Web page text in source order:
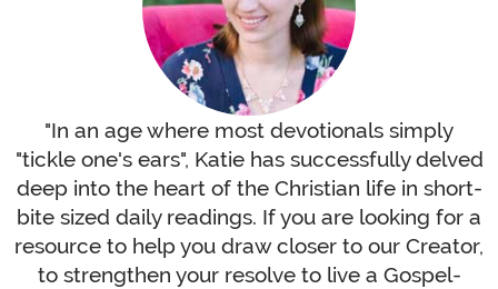
"In an age where most devotionals simply
"tickle one's ears", Katie has successfully delved
deep into the heart of the Christian life in short-
bite sized daily readings. If you are looking for a
resource to help you draw closer to our Creator,
to strengthen your resolve to live a Gospel-